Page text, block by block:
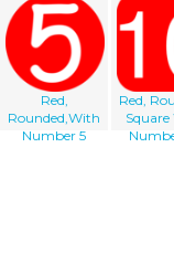
Red,
Rounded,With
Number 5
Red,